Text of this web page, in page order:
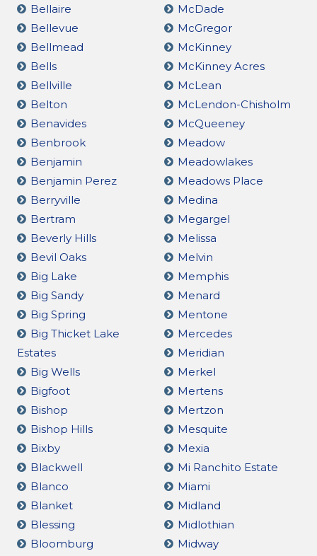
Bellaire
Bellevue
Bellmead
Bells
Bellville
Belton
Benavides
Benbrook
Benjamin
Benjamin Perez
Berryville
Bertram
Beverly Hills
Bevil Oaks
Big Lake
Big Sandy
Big Spring
Big Thicket Lake
Estates
Big Wells
Bigfoot
Bishop
Bishop Hills
Bixby
Blackwell
Blanco
Blanket
Blessing
Bloomburg
McDade
McGregor
McKinney
McKinney Acres
McLean
McLendon-Chisholm
McQueeney
Meadow
Meadowlakes
Meadows Place
Medina
Megargel
Melissa
Melvin
Memphis
Menard
Mentone
Mercedes
Meridian
Merkel
Mertens
Mertzon
Mesquite
Mexia
Mi Ranchito Estate
Miami
Midland
Midlothian
Midway